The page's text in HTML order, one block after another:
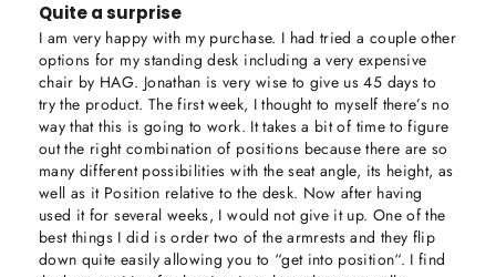
Quite a surprise
I am very happy with my purchase. I had tried a couple other
options for my standing desk including a very expensive
chair by HAG. Jonathan is very wise to give us 45 days to
try the product. The first week, I thought to myself there’s no
way that this is going to work. It takes a bit of time to figure
out the right combination of positions because there are so
many different possibilities with the seat angle, its height, as
well as it Position relative to the desk. Now after having
used it for several weeks, I would not give it up. One of the
best things I did is order two of the armrests and they flip
down quite easily allowing you to “get into position“. I find